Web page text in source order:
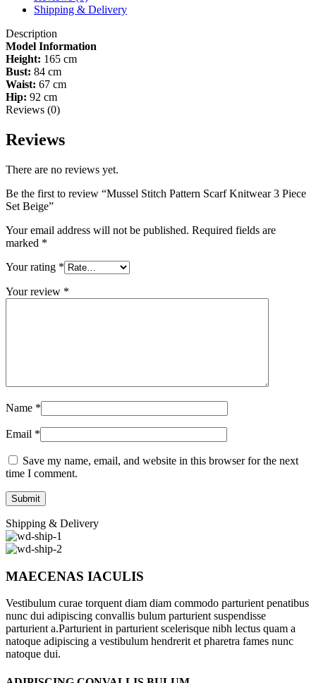
quantity
Shipping & Delivery
Description
Model Information
Height: 165 cm
Bust: 84 cm
Waist: 67 cm
Hip: 92 cm
Reviews (0)
Reviews
There are no reviews yet.
Be the first to review “Mussel Stitch Pattern Scarf Knitwear 3 Piece
Set Beige”
Your email address will not be published. Required fields are
marked *
Your rating *
Your review *
Name *
Email *
Save my name, email, and website in this browser for the next
time I comment.
Shipping & Delivery
MAECENAS IACULIS
Vestibulum curae torquent diam diam commodo parturient penatibus
nunc dui adipiscing convallis bulum parturient suspendisse
parturient a.Parturient in parturient scelerisque nibh lectus quam a
natoque adipiscing a vestibulum hendrerit et pharetra fames nunc
natoque dui.